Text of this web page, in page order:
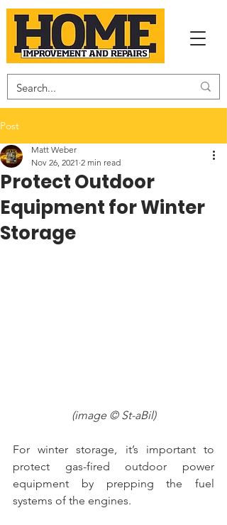
Post
Protect Outdoor
Equipment for Winter
Storage
Matt Weber
Nov 26, 2021 2 min read
(image © St-aBil)
For winter storage, it’s important to
protect gas-fired outdoor power
equipment by prepping the fuel
systems of the engines.